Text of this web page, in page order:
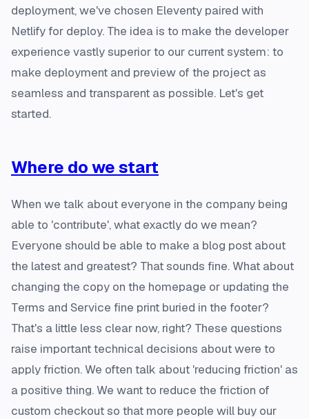
deployment, we've chosen Eleventy paired with
Netlify for deploy. The idea is to make the developer
experience vastly superior to our current system: to
make deployment and preview of the project as
seamless and transparent as possible. Let's get
started.
Where do we start
When we talk about everyone in the company being
able to 'contribute', what exactly do we mean?
Everyone should be able to make a blog post about
the latest and greatest? That sounds fine. What about
changing the copy on the homepage or updating the
Terms and Service fine print buried in the footer?
That's a little less clear now, right? These questions
raise important technical decisions about were to
apply friction. We often talk about 'reducing friction' as
a positive thing. We want to reduce the friction of
custom checkout so that more people will buy our